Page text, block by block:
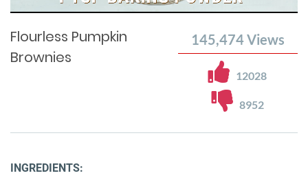
0%
Flourless Pumpkin
Brownies
145,474Views
12028
8952
INGREDIENTS: